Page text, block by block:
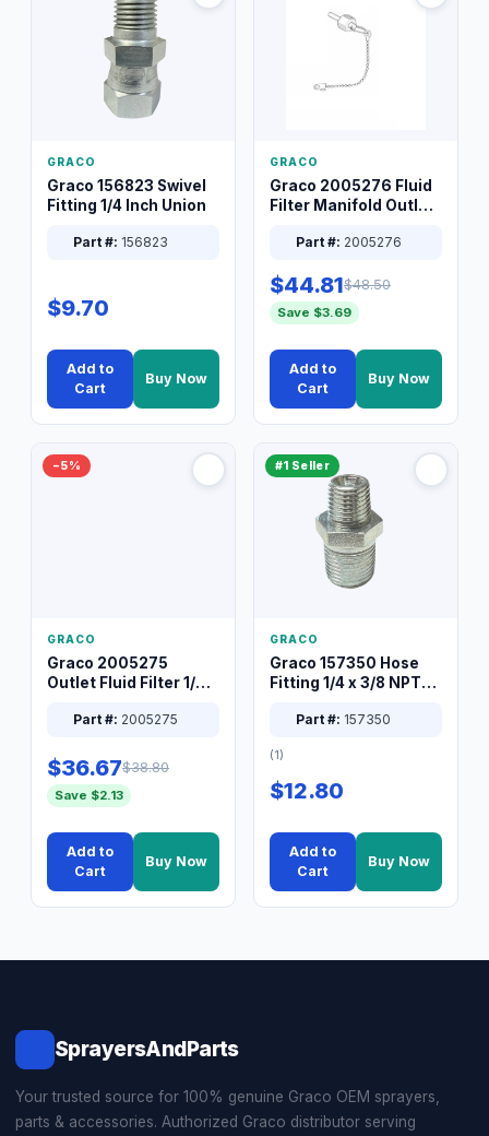
GRACO
Graco 156823 Swivel
Fitting 1/4 Inch Union
Part #: 156823
$9.70
Add to
Cart
Buy Now
GRACO
Graco 2005276 Fluid
Filter Manifold Outlet
Part #: 2005276
$44.81$48.50
Save $3.69
Add to
Cart
Buy Now
−5%
GRACO
Graco 2005275
Outlet Fluid Filter 1/4
Part #: 2005275
$36.67$38.80
Save $2.13
Add to
Cart
Buy Now
#1 Seller
GRACO
Graco 157350 Hose
Fitting 1/4 x 3/8 NPT
Part #: 157350
(1)
$12.80
Add to
Cart
Buy Now
SprayersAndParts
Your trusted source for 100% genuine Graco OEM sprayers,
parts & accessories. Authorized Graco distributor serving